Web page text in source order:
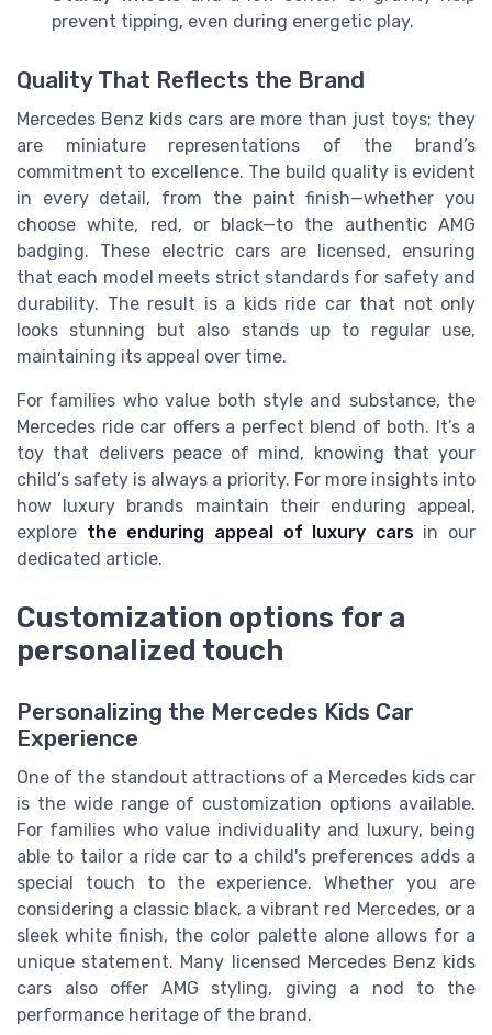
prevent tipping, even during energetic play.
Quality That Reflects the Brand
Mercedes Benz kids cars are more than just toys; they
are miniature representations of the brand’s
commitment to excellence. The build quality is evident
in every detail, from the paint finish—whether you
choose white, red, or black—to the authentic AMG
badging. These electric cars are licensed, ensuring
that each model meets strict standards for safety and
durability. The result is a kids ride car that not only
looks stunning but also stands up to regular use,
maintaining its appeal over time.
For families who value both style and substance, the
Mercedes ride car offers a perfect blend of both. It’s a
toy that delivers peace of mind, knowing that your
child’s safety is always a priority. For more insights into
how luxury brands maintain their enduring appeal,
explore the enduring appeal of luxury carsin our
dedicated article.
Customization options for a
personalized touch
Personalizing the Mercedes Kids Car
Experience
One of the standout attractions of a Mercedes kids car
is the wide range of customization options available.
For families who value individuality and luxury, being
able to tailor a ride car to a child's preferences adds a
special touch to the experience. Whether you are
considering a classic black, a vibrant red Mercedes, or a
sleek white finish, the color palette alone allows for a
unique statement. Many licensed Mercedes Benz kids
cars also offer AMG styling, giving a nod to the
performance heritage of the brand.